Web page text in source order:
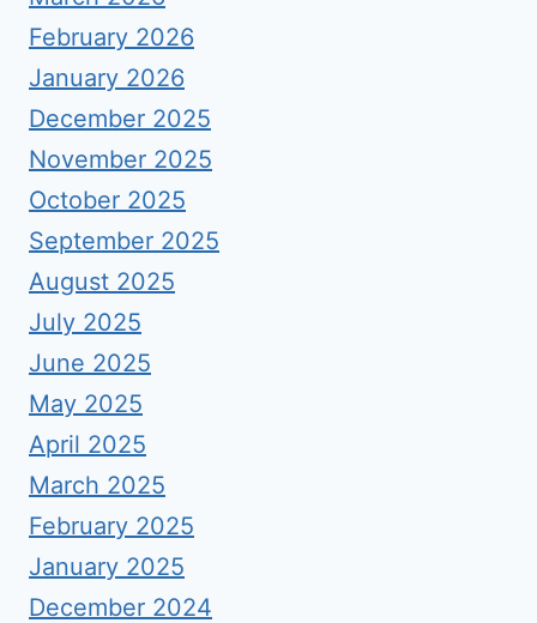
February 2026
January 2026
December 2025
November 2025
October 2025
September 2025
August 2025
July 2025
June 2025
May 2025
April 2025
March 2025
February 2025
January 2025
December 2024